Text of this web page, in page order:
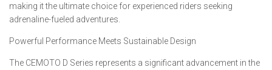
making it the ultimate choice for experienced riders seeking
adrenaline-fueled adventures.
Powerful Performance Meets Sustainable Design
The CEMOTO D Series represents a significant advancement in the